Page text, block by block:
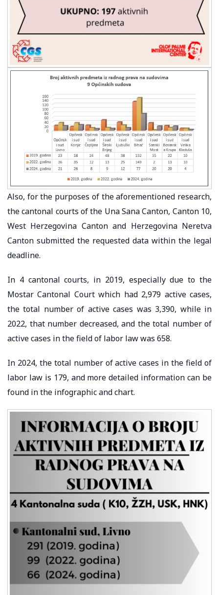
Also, for the purposes of the aforementioned research,
the cantonal courts of the Una Sana Canton, Canton 10,
West Herzegovina Canton and Herzegovina Neretva
Canton submitted the requested data within the legal
deadline.
In 4 cantonal courts, in 2019, especially due to the
Mostar Cantonal Court which had 2,979 active cases,
the total number of active cases was 3,390, while in
2022, that number decreased, and the total number of
active cases in the field of labor law was 658.
In 2024, the total number of active cases in the field of
labor law is 179, and more detailed information can be
found in the infographic and chart.